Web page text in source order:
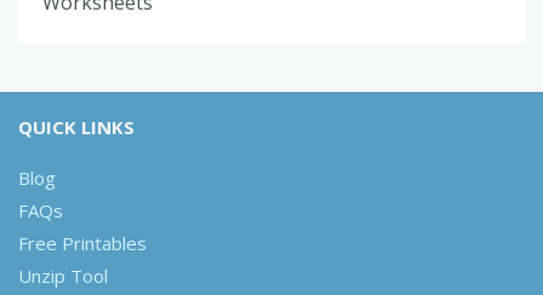
QUICK LINKS
Blog
FAQs
Free Printables
Unzip Tool